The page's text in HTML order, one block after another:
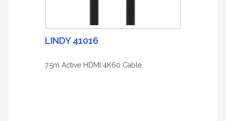
LINDY 41016
7.5m Active HDMI 4K60 Cable